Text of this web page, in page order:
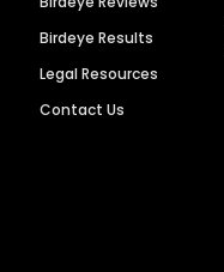
Birdeye Results
Legal Resources
Contact Us